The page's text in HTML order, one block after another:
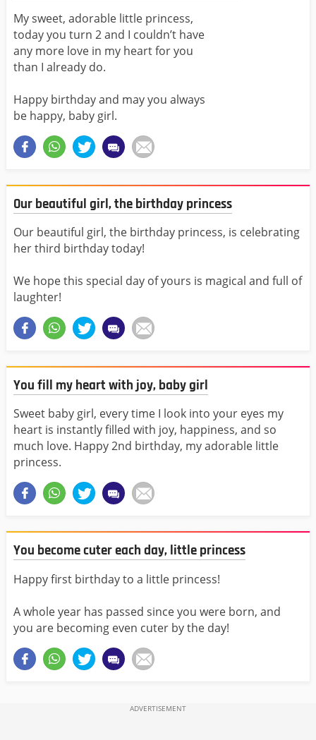
My sweet, adorable little princess,
today you turn 2 and I couldn’t have
any more love in my heart for you
than I already do.
Happy birthday and may you always
be happy, baby girl.
Our beautiful girl, the birthday princess
Our beautiful girl, the birthday princess, is celebrating
her third birthday today!
We hope this special day of yours is magical and full of
laughter!
You fill my heart with joy, baby girl
Sweet baby girl, every time I look into your eyes my
heart is instantly filled with joy, happiness, and so
much love. Happy 2nd birthday, my adorable little
princess.
You become cuter each day, little princess
Happy first birthday to a little princess!
A whole year has passed since you were born, and
you are becoming even cuter by the day!